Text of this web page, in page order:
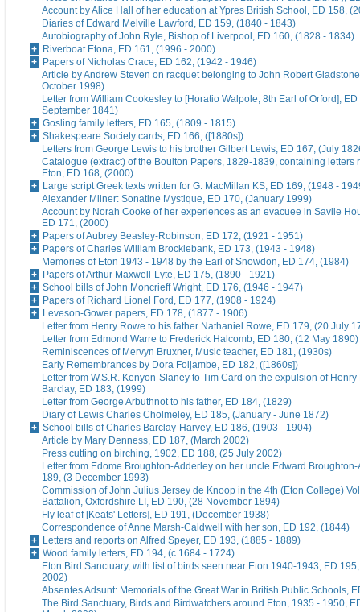
Account by Alice Hall of her education at Ypres British School, ED 158,
Diaries of Edward Melville Lawford, ED 159, (1840 - 1843)
Autobiography of John Ryle, Bishop of Liverpool, ED 160, (1828 - 1834)
Riverboat Etona, ED 161, (1996 - 2000)
Papers of Nicholas Crace, ED 162, (1942 - 1946)
Article by Andrew Steven on racquet belonging to John Robert
October 1998)
Letter from William Cookesley to [Horatio Walpole, 8th Earl of Orford],
September 1841)
Gosling family letters, ED 165, (1809 - 1815)
Shakespeare Society cards, ED 166, ([1880s])
Letters from George Lewis to his brother Gilbert Lewis, ED 167, (July
Catalogue (extract) of the Boulton Papers, 1829-1839, containing letters
Eton, ED 168, (2000)
Large script Greek texts written for G. MacMillan KS, ED 169, (1948 -
Alexander Milner: Sonatine Mystique, ED 170, (January 1999)
Account by Norah Cooke of her experiences as an evacuee in Savile
ED 171, (2000)
Papers of Aubrey Beasley-Robinson, ED 172, (1921 - 1951)
Papers of Charles William Brocklebank, ED 173, (1943 - 1948)
Memories of Eton 1943 - 1948 by the Earl of Snowdon, ED 174, (1984)
Papers of Arthur Maxwell-Lyte, ED 175, (1890 - 1921)
School bills of John Moncrieff Wright, ED 176, (1946 - 1947)
Papers of Richard Lionel Ford, ED 177, (1908 - 1924)
Leveson-Gower papers, ED 178, (1877 - 1906)
Letter from Henry Rowe to his father Nathaniel Rowe, ED 179, (20 July
Letter from Edmond Warre to Frederick Halcomb, ED 180, (12 May 1890)
Reminiscences of Mervyn Bruxner, Music teacher, ED 181, (1930s)
Early Remembrances by Dora Foljambe, ED 182, ([1860s])
Letter from W.S.R. Kenyon-Slaney to Tim Card on the expulsion of Henry
Barclay, ED 183, (1999)
Letter from George Arbuthnot to his father, ED 184, (1829)
Diary of Lewis Charles Cholmeley, ED 185, (January - June 1872)
School bills of Charles Barclay-Harvey, ED 186, (1903 - 1904)
Article by Mary Denness, ED 187, (March 2002)
Press cutting on birching, 1902, ED 188, (25 July 2002)
Letter from Edome Broughton-Adderley on her uncle Edward Broughton-
189, (3 December 1993)
Commission of John Julius Jersey de Knoop in the 4th (Eton College)
Battalion, Oxfordshire LI, ED 190, (28 November 1894)
Fly leaf of [Keats' Letters], ED 191, (December 1938)
Correspondence of Anne Marsh-Caldwell with her son, ED 192, (1844)
Letters and reports on Alfred Speyer, ED 193, (1885 - 1889)
Wood family letters, ED 194, (c.1684 - 1724)
Eton Bird Sanctuary, with list of birds seen near Eton 1940-1943, ED
2002)
Absentes Adsunt: Memorials of the Great War in British Public Schools,
The Bird Sanctuary, Birds and Birdwatchers around Eton, 1935 - 1950,